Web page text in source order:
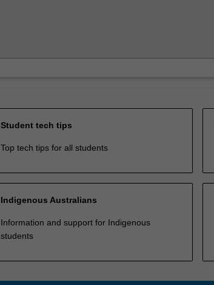
Student tech tips
Top tech tips for all students
Indigenous Australians
Information and support for Indigenous
students